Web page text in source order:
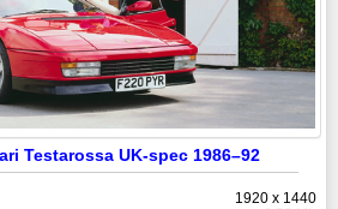
Testarossa UK-spec 1986–92
1920 x 1440